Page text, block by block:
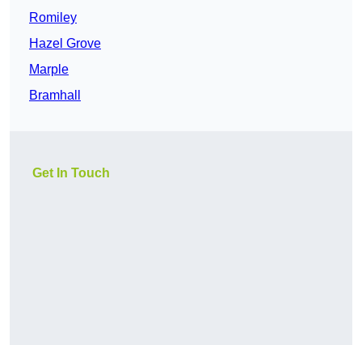
Romiley
Hazel Grove
Marple
Bramhall
Get In Touch